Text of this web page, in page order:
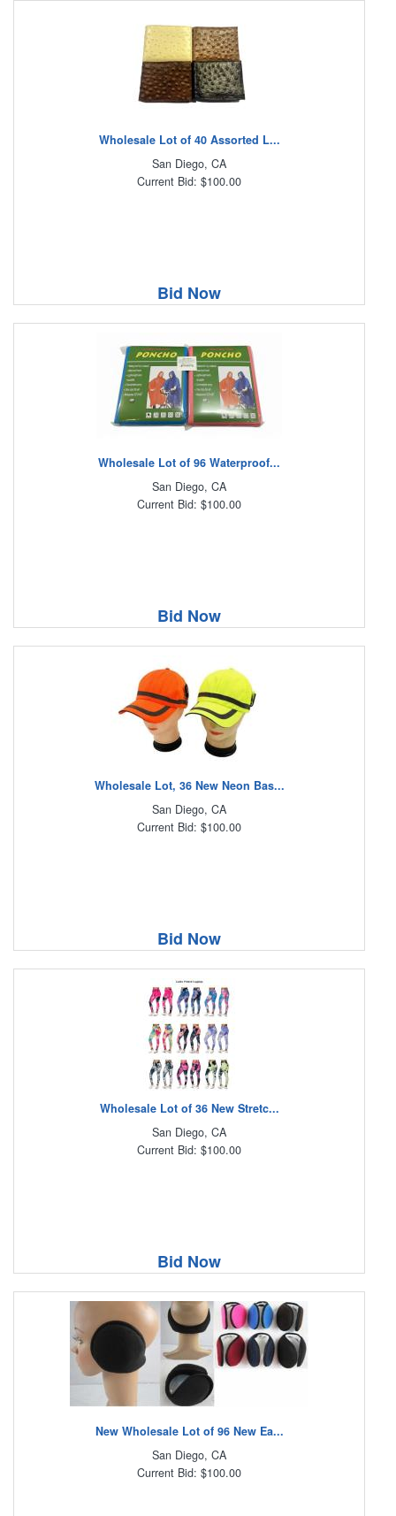
Wholesale Lot of 40 Assorted L...
San Diego, CA
Current Bid: $100.00
Bid Now
Wholesale Lot of 96 Waterproof...
San Diego, CA
Current Bid: $100.00
Bid Now
Wholesale Lot, 36 New Neon Bas...
San Diego, CA
Current Bid: $100.00
Bid Now
Wholesale Lot of 36 New Stretc...
San Diego, CA
Current Bid: $100.00
Bid Now
New Wholesale Lot of 96 New Ea...
San Diego, CA
Current Bid: $100.00